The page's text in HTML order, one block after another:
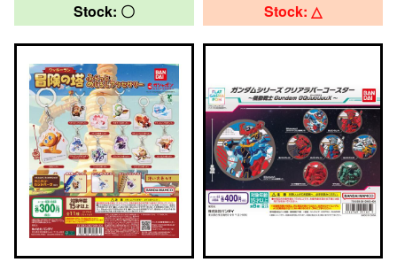
Stock: 〇 Stock: △